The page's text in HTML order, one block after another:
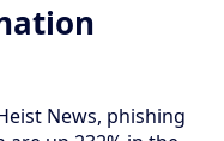
News, phishing